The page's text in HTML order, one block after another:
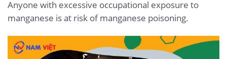
Anyone with excessive occupational exposure to
manganese is at risk of manganese poisoning.